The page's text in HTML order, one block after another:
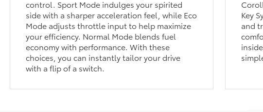
control. Sport Mode indulges your spirited
side with a sharper acceleration feel, while Eco
Mode adjusts throttle input to help maximize
your efficiency. Normal Mode blends fuel
economy with performance. With these
choices, you can instantly tailor your drive
with a flip of a switch.
Key
and